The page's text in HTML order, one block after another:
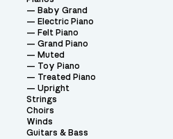
Baby Grand
Electric Piano
Felt Piano
Grand Piano
Muted
Toy Piano
Treated Piano
Upright
Strings
Choirs
Winds
Guitars & Bass